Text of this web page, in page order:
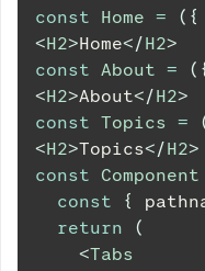
const Home = ( {
<H2>Home</H2>
const About = (
<H2>About</H2>
const Topics =
<H2>Topics</H2>
const
Component
const
{
return
(
<Tabs